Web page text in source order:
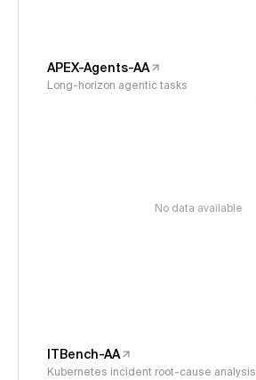
APEX-Agents-AA
Long-horizon agentic tasks
No data available
ITBench-AA
Kubernetes incident root-cause analysis